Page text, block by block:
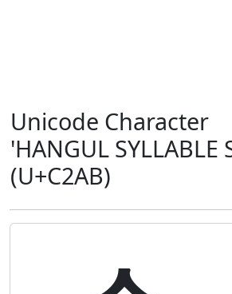
Unicode Character
'HANGUL SYLLABLE
(U+C2AB)